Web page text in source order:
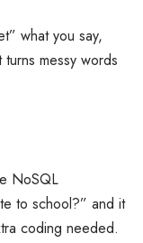
what you say,
messy words
NoSQL
to school?” and it
coding needed.